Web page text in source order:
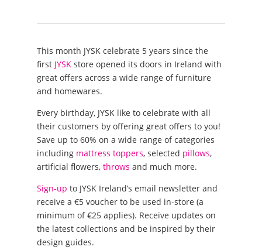
This month JYSK celebrate 5 years since the
first JYSKstore opened its doors in Ireland with
great offers across a wide range of furniture
and homewares.
Every birthday, JYSK like to celebrate with all
their customers by offering great offers to you!
Save up to 60% on a wide range of categories
including mattress toppers, selected pillows,
artificial flowers, throws and much more.
Sign-up to JYSK Ireland’s email newsletter and
receive a €5 voucher to be used in-store (a
minimum of €25 applies). Receive updates on
the latest collections and be inspired by their
design guides.